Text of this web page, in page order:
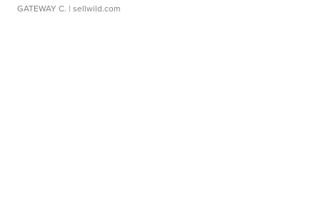
GATEWAY C. | sellwild.com